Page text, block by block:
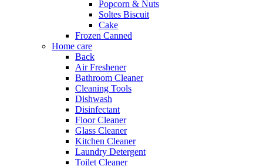
Popcorn & Nuts
Soltes Biscuit
Cake
Frozen Canned
Home care
Back
Air Freshener
Bathroom Cleaner
Cleaning Tools
Dishwash
Disinfectant
Floor Cleaner
Glass Cleaner
Kitchen Cleaner
Laundry Detergent
Toilet Cleaner